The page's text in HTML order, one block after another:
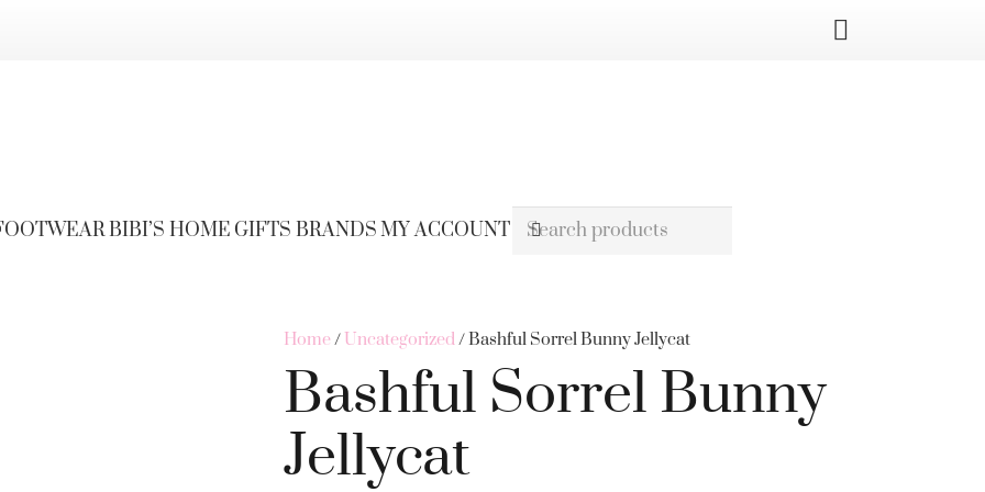
BIBI’S HOME GIFTS BRANDSMY ACCOUNT
Home/Uncategorized/ Bashful Sorrel Bunny Jellycat
Bashful Sorrel Bunny
Jellycat